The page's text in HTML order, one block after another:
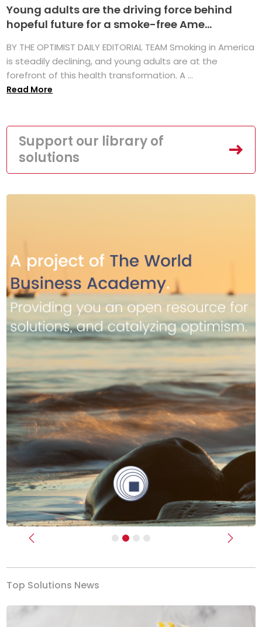
Young adults are the driving force behind
hopeful future for a smoke-free Ame...
BY THE OPTIMIST DAILY EDITORIAL TEAM Smoking in America
is steadily declining, and young adults are at the
forefront of this health transformation. A ...
Read More
Support our library of
solutions
Previous Next
Top Solutions News